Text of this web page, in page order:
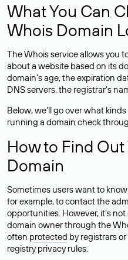
What You Can
Whois Domain
The Whois service allows you
about a website based on its
domain’s age, the expiration
DNS servers, the registrar’s
Below, we’ll go over what
running a domain check
How to Find
Domain
Sometimes users want to
for example, to contact the
opportunities. However, it’s
domain owner through the
often protected by registrars
registry privacy rules.